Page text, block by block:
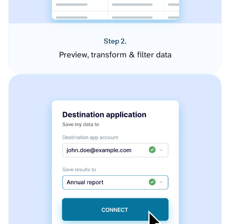
Step 2.
Preview, transform & filter data